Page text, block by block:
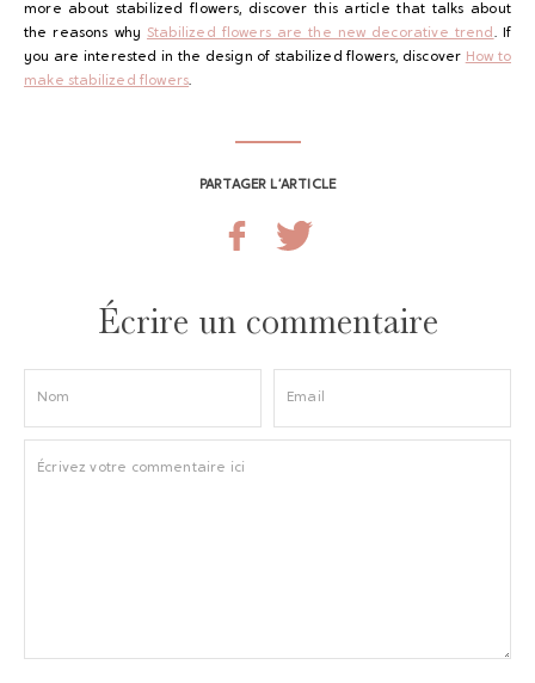
more about stabilized flowers, discover this article that talks about
the reasons why Stabilized flowers are the new decorative trend . If
you are interested in the design of stabilized flowers, discover How to
make stabilized flowers.
PARTAGER L’ARTICLE
Écrire un commentaire